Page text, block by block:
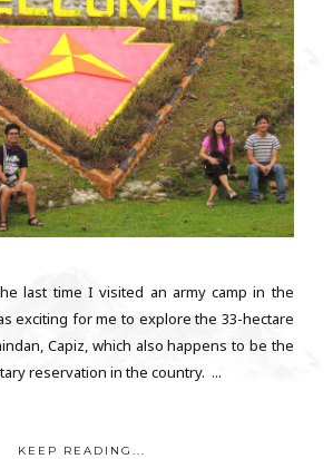
last time I visited an army camp in the
exciting for me to explore the 33-hectare
Capiz, which also happens to be the
reservation in the country. ...
KEEP READING...